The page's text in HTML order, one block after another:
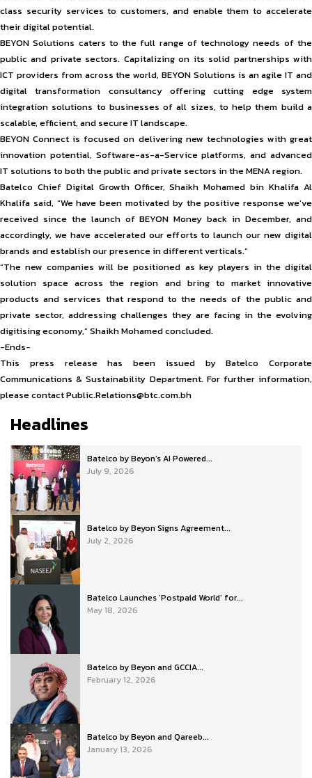
class security services to customers, and enable them to accelerate
their digital potential.
BEYON Solutions caters to the full range of technology needs of the
public and private sectors. Capitalizing on its solid partnerships with
ICT providers from across the world, BEYON Solutions is an agile IT and
digital transformation consultancy offering cutting edge system
integration solutions to businesses of all sizes, to help them build a
scalable, efficient, and secure IT landscape.
BEYON Connect is focused on delivering new technologies with great
innovation potential, Software-as-a-Service platforms, and advanced
IT solutions to both the public and private sectors in the MENA region.
Batelco Chief Digital Growth Officer, Shaikh Mohamed bin Khalifa Al
Khalifa said, “We have been motivated by the positive response we’ve
received since the launch of BEYON Money back in December, and
accordingly, we have accelerated our efforts to launch our new digital
brands and establish our presence in different verticals.”
“The new companies will be positioned as key players in the digital
solution space across the region and bring to market innovative
products and services that respond to the needs of the public and
private sector, addressing challenges they are facing in the evolving
digitising economy,” Shaikh Mohamed concluded.
-Ends-
This press release has been issued by Batelco Corporate
Communications & Sustainability Department. For further information,
please contact Public.Relations@btc.com.bh
Headlines
Batelco by Beyon’s AI Powered...
July 9, 2026
Batelco by Beyon Signs Agreement...
July 2, 2026
Batelco Launches ‘Postpaid World’ for...
May 18, 2026
Batelco by Beyon and GCCIA...
February 12, 2026
Batelco by Beyon and Qareeb...
January 13, 2026